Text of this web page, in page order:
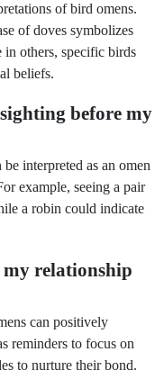
of bird omens.
of doves symbolizes
in others, specific birds
beliefs.
before my
interpreted as an omen
example, seeing a pair
a robin could indicate
my relationship
can positively
reminders to focus on
to nurture their bond.